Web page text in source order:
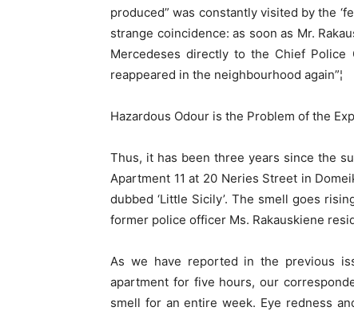
produced” was constantly visited by the
strange coincidence: as soon as Mr.
Mercedeses directly to the Chief Police
reappeared in the neighbourhood again”¦
Hazardous Odour is the Problem of the
Thus, it has been three years since the
Apartment 11 at 20 Neries Street in
dubbed ‘Little Sicily’. The smell goes
former police officer Ms. Rakauskiene
As we have reported in the previous
apartment for five hours, our
smell for an entire week. Eye redness